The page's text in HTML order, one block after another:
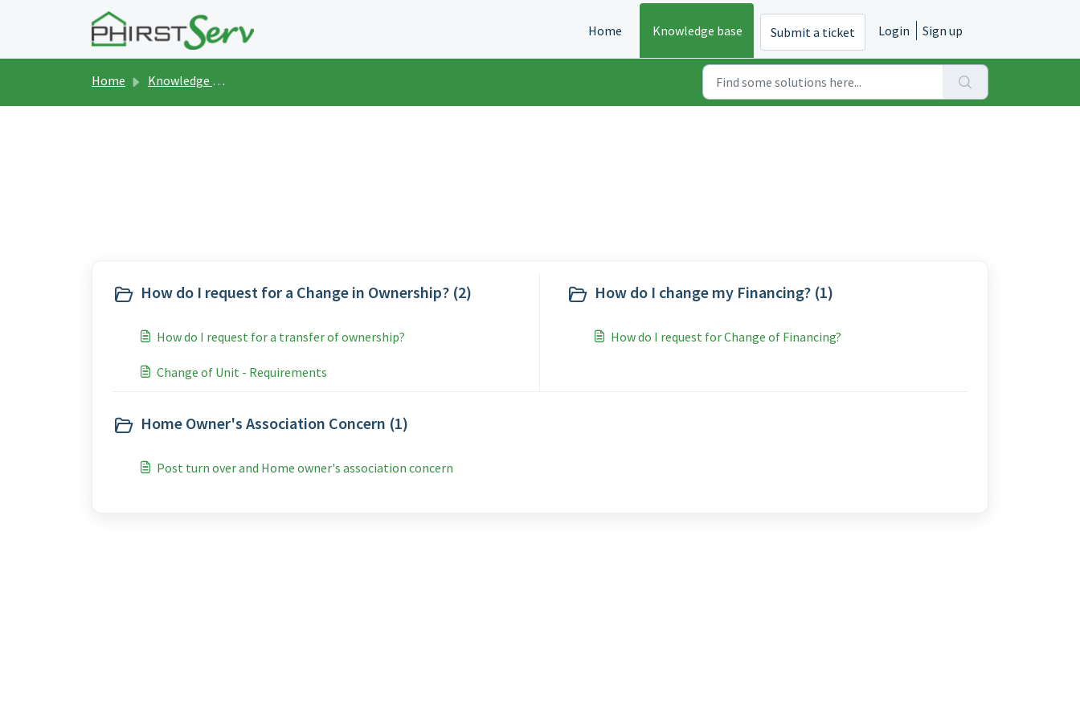
Skip to main content
Home
Knowledge base Submit a ticket Login Sign up
Home Knowledge base
How do I request for a Change in Ownership? (2)
How do I request for a transfer of ownership?
Change of Unit - Requirements
How do I change my Financing? (1)
How do I request for Change of Financing?
Home Owner's Association Concern (1)
Post turn over and Home owner's association concern